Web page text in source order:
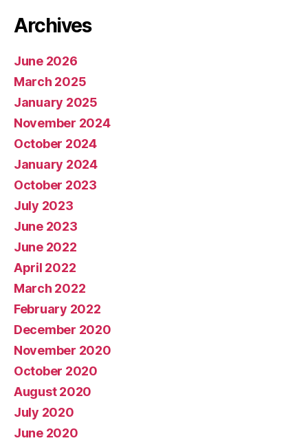
Archives
June 2026
March 2025
January 2025
November 2024
October 2024
January 2024
October 2023
July 2023
June 2023
June 2022
April 2022
March 2022
February 2022
December 2020
November 2020
October 2020
August 2020
July 2020
June 2020